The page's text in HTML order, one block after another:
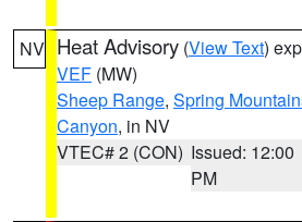
NV Heat Advisory (View Text)
VEF (MW)
Sheep Range, Spring
Canyon, in NV
VTEC# 2 (CON) Issued: 12:00
PM